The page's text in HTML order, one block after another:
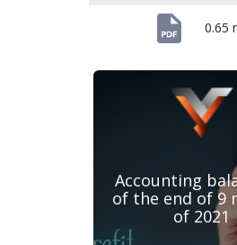
0.65
Accounting
of the end of 9
of 2021